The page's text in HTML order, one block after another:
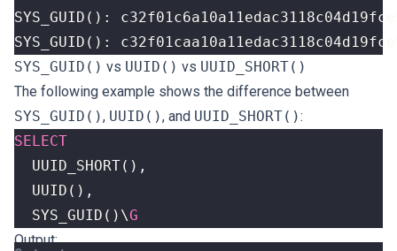
SYS_GUID():
SYS_GUID() vs UUID() vs UUID_SHORT()
The following example shows the difference between
SYS_GUID(), UUID(), and UUID_SHORT():
SELECT
UUID_SHORT(),
UUID (),
SYS_GUID () \G
Output: